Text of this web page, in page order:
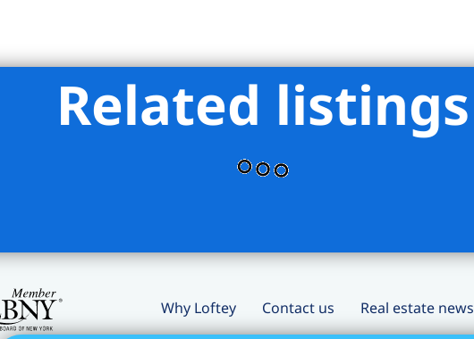
Related listings
Why Loftey Contact us Real estate news